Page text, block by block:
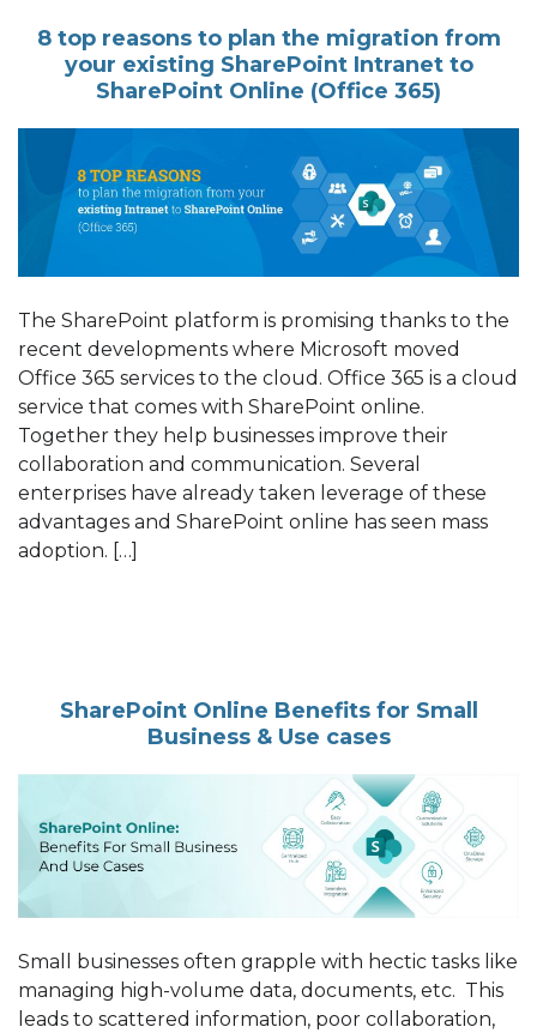
8 top reasons to plan the migration from
your existing SharePoint Intranet to
SharePoint Online (Office 365)
The SharePoint platform is promising thanks to the
recent developments where Microsoft moved
Office 365 services to the cloud. Office 365 is a cloud
service that comes with SharePoint online.
Together they help businesses improve their
collaboration and communication. Several
enterprises have already taken leverage of these
advantages and SharePoint online has seen mass
adoption. […]
SharePoint Online Benefits for Small
Business & Use cases
Small businesses often grapple with hectic tasks like
managing high-volume data, documents, etc. This
leads to scattered information, poor collaboration,